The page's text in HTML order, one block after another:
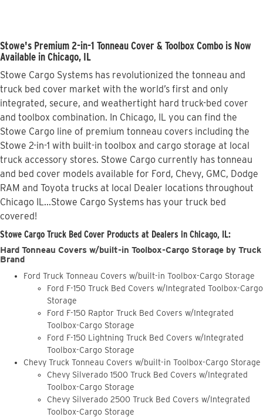
Stowe's Premium 2-in-1 Tonneau Cover & Toolbox Combo is Now
Available in Chicago, IL
Stowe Cargo Systems has revolutionized the tonneau and
truck bed cover market with the world’s first and only
integrated, secure, and weathertight hard truck-bed cover
and toolbox combination. In Chicago, IL you can find the
Stowe Cargo line of premium tonneau covers including the
Stowe 2-in-1 with built-in toolbox and cargo storage at local
truck accessory stores. Stowe Cargo currently has tonneau
and bed cover models available for Ford, Chevy, GMC, Dodge
RAM and Toyota trucks at local Dealer locations throughout
Chicago IL...Stowe Cargo Systems has your truck bed
covered!
Stowe Cargo Truck Bed Cover Products at Dealers in Chicago, IL:
Hard Tonneau Covers w/built-in Toolbox-Cargo Storage by Truck
Brand
Ford Truck Tonneau Covers w/built-in Toolbox-Cargo Storage
Ford F-150 Truck Bed Covers w/Integrated Toolbox-Cargo
Storage
Ford F-150 Raptor Truck Bed Covers w/Integrated
Toolbox-Cargo Storage
Ford F-150 Lightning Truck Bed Covers w/Integrated
Toolbox-Cargo Storage
Chevy Truck Tonneau Covers w/built-in Toolbox-Cargo Storage
Chevy Silverado 1500 Truck Bed Covers w/Integrated
Toolbox-Cargo Storage
Chevy Silverado 2500 Truck Bed Covers w/Integrated
Toolbox-Cargo Storage